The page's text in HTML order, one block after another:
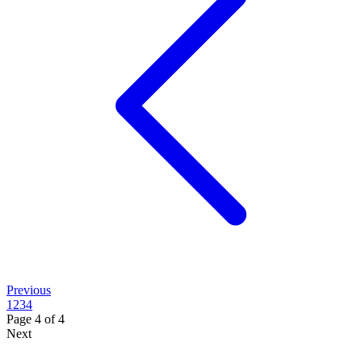
Previous
1 234
Page 4 of4
Next